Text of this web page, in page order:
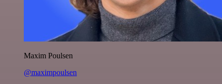
Maxim Poulsen
@maximpoulsen